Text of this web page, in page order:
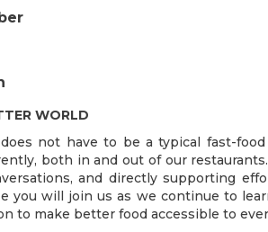
WORLD
not have to be a typical fast-
both in and out of our
and directly supporting
you will join us as we continue to
to make better food accessible to